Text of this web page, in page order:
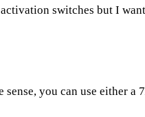
switches but I
sense, you can use either